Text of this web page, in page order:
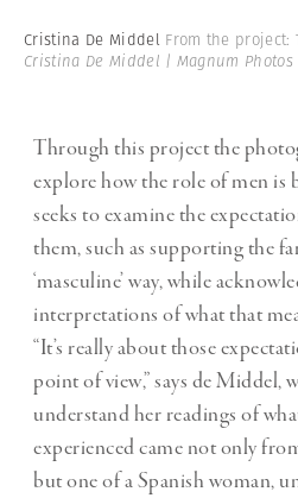
Cristina De Middel From the project:
Cristina De Middel | Magnum Photos
Through this project the
explore how the role of men is
seeks to examine the
them, such as supporting the
‘masculine’ way, while
interpretations of what that
“It’s really about those
point of view,” says de Middel,
understand her readings of
experienced came not only
but one of a Spanish woman,